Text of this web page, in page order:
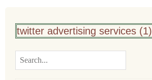
twitter advertising services (1)